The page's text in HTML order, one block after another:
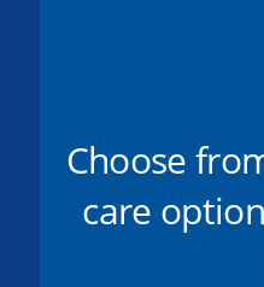
Choose
care